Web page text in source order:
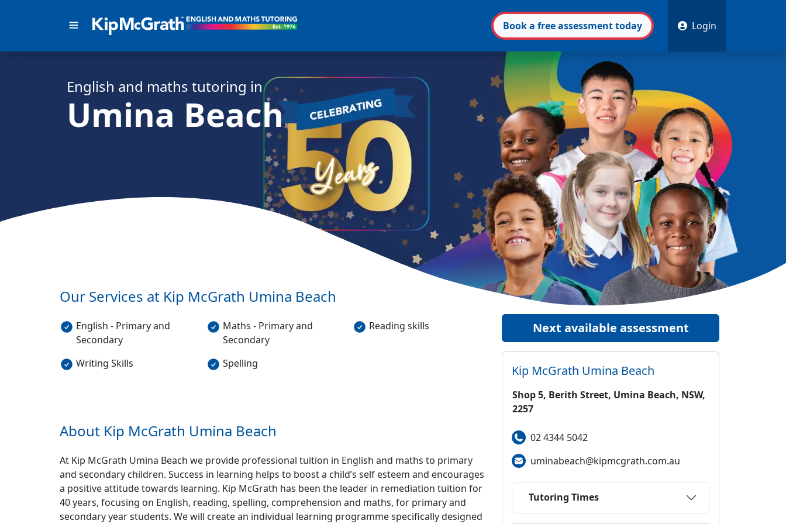
Booka freeassessmenttoday Login
English and maths tutoring in
Umina Beach
Our Services at Kip McGrath Umina Beach
English - Primary and
Secondary
Maths - Primary and
Secondary
Reading skills
Writing Skills Spelling
About Kip McGrath Umina Beach
At Kip McGrath Umina Beach we provide professional tuition in English and maths to primary
and secondary children. Success in learning helps to boost a child’s self esteem and encourages
a positive attitude towards learning. Kip McGrath has been the leader in remediation tuition for
40 years, focusing on English, reading, spelling, comprehension and maths, for primary and
secondary year students. We will create an individual learning programme specifically designed
Next available assessment
Kip McGrath Umina Beach
Shop 5, Berith Street, Umina Beach, NSW,
2257
02 4344 5042
uminabeach@kipmcgrath.com.au
Tutoring Times